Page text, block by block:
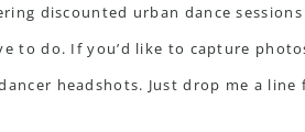
discounted urban dance
to do. If you’d like to capture
headshots. Justdrop me a line